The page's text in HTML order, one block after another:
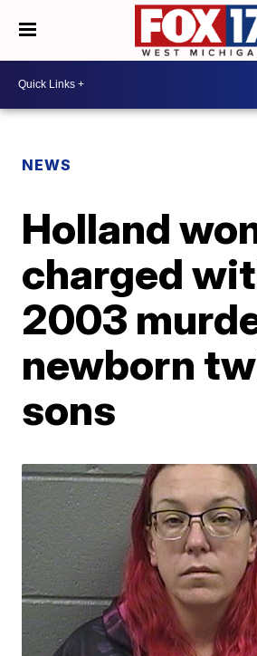
NEWS
Holland
charged
2003
newborn
sons